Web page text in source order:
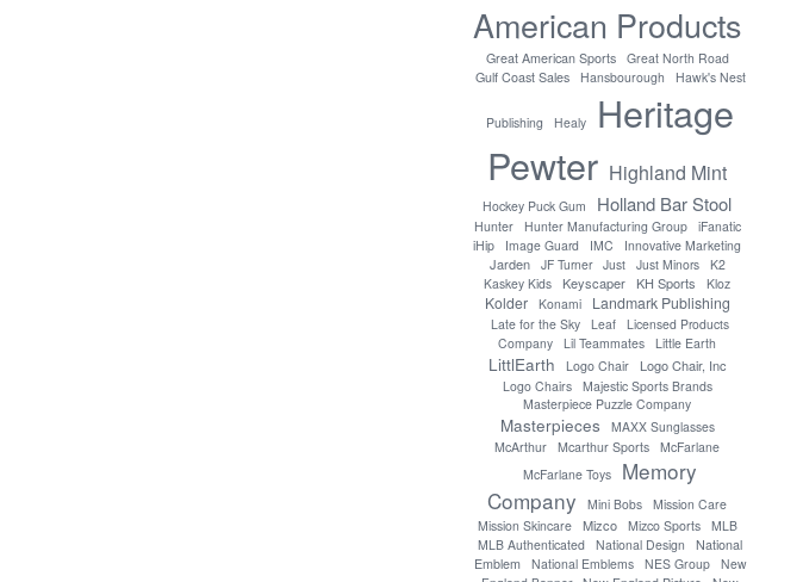
American Products
Great American Sports
Great North Road
Gulf Coast Sales
Hansbourough Hawk's Nest
Publishing Healy
Heritage
Pewter Highland Mint
Hockey Puck Gum Holland Bar Stool
Hunter Hunter Manufacturing Group
iFanatic
iHip
Image Guard IMC Innovative Marketing
Jarden JF Turner Just Just Minors
K2
Kaskey Kids
Keyscaper KH Sports Kloz
Kolder Konami Landmark Publishing
Late for the Sky Leaf Licensed Products
Company Lil Teammates Little Earth
LittlEarth Logo Chair Logo Chair, Inc
Logo Chairs
Majestic Sports Brands
Masterpiece Puzzle Company
Masterpieces
MAXX Sunglasses
McArthur Mcarthur Sports McFarlane
McFarlane Toys
Memory
Company
Mini Bobs Mission Care
Mission Skincare
Mizco Mizco Sports
MLB
MLB Authenticated National Design
National
Emblem
National Emblems NES Group
New